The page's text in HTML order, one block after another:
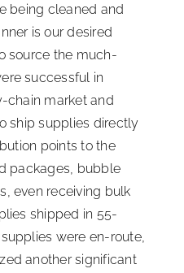
being cleaned and
is our desired
source the much-
successful in
chain market and
ship supplies directly
points to the
packages, bubble
even receiving bulk
shipped in 55-
were en-route,
another significant